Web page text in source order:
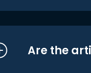
Are the